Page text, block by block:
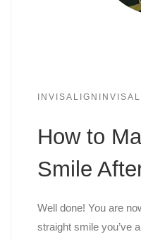
INVISALIGN
How to
Smile
Well done! You are
straight smile you’ve